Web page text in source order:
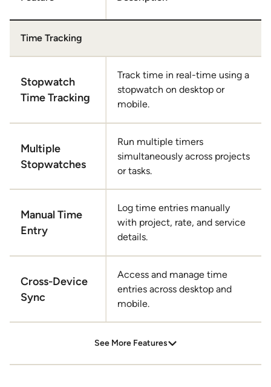
Time Tracking
Stopwatch
Time Tracking
Track time in real-time using a
stopwatch on desktop or
mobile.
Multiple
Stopwatches
Run multiple timers
simultaneously across projects
or tasks.
Manual Time
Entry
Log time entries manually
with project, rate, and service
details.
Cross-Device
Sync
Access and manage time
entries across desktop and
mobile.
Geo-Location Tracking
Enable location services to enhance mobile time
See More Features